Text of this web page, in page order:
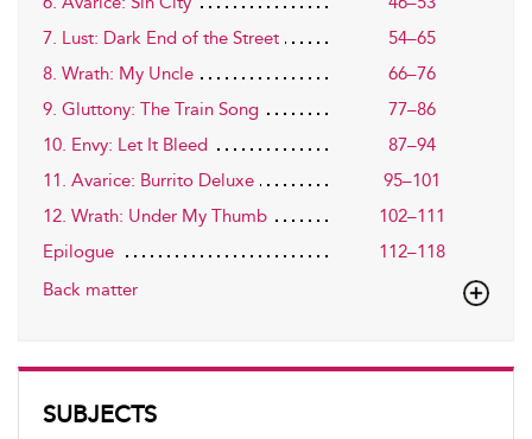
SUBJECTS
7. Lust: Dark End of the Street
54–65
8. Wrath: My Uncle
66–76
9. Gluttony: The Train Song
77–86
10. Envy: Let It Bleed
87–94
11. Avarice: Burrito Deluxe
95–101
12. Wrath: Under My Thumb
102–111
Epilogue
112–118
Back matter